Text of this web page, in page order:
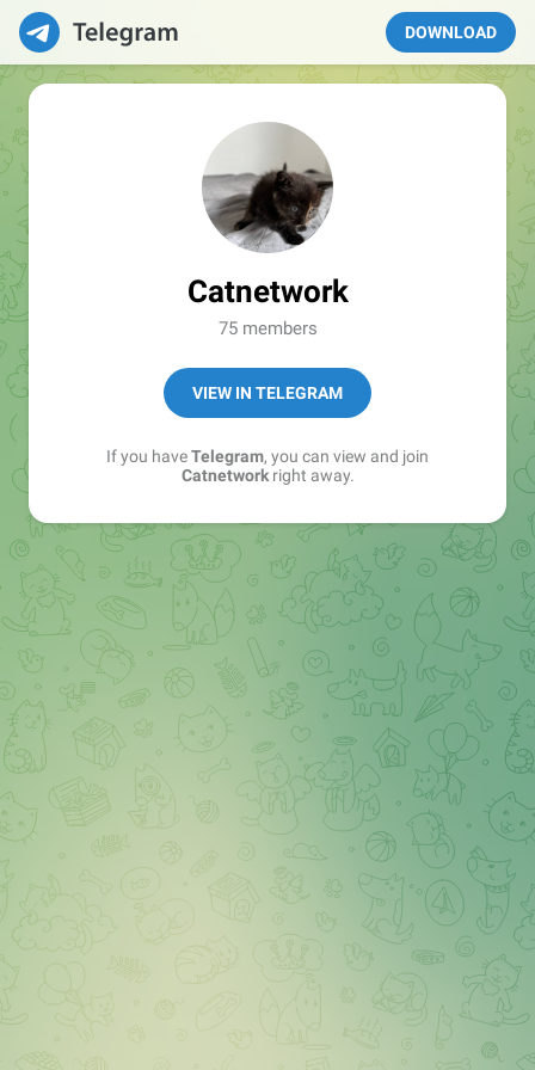
DOWNLOAD
Catnetwork
75 members
VIEW IN TELEGRAM
If you haveTelegram, you can view and join
Catnetworkright away.